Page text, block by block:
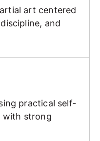
art centered
and
practical self-
with strong